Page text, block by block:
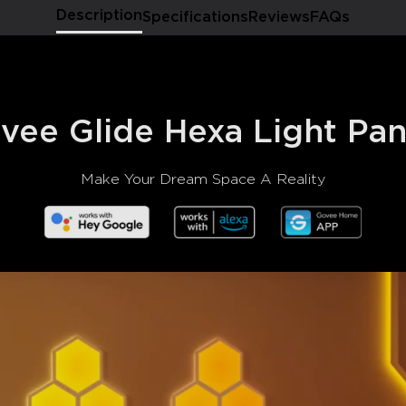
DescriptionSpecifications Reviews FAQs
Glide Hexa Light
Make Your Dream Space A Reality